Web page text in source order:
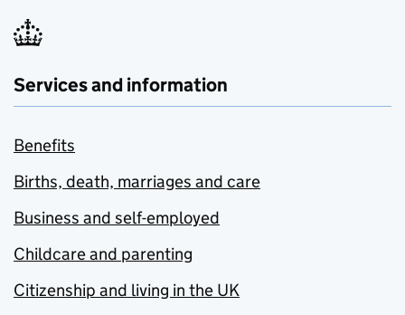
Services and information
Benefits
Births, death, marriages and care
Business and self-employed
Childcare and parenting
Citizenship and living in the UK